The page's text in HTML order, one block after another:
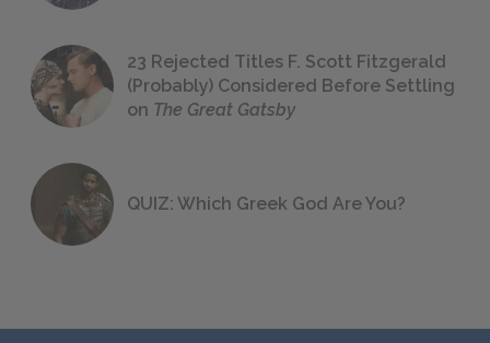
23 Rejected Titles F. Scott Fitzgerald
(Probably) Considered Before Settling
on The Great Gatsby
QUIZ: Which Greek God Are You?